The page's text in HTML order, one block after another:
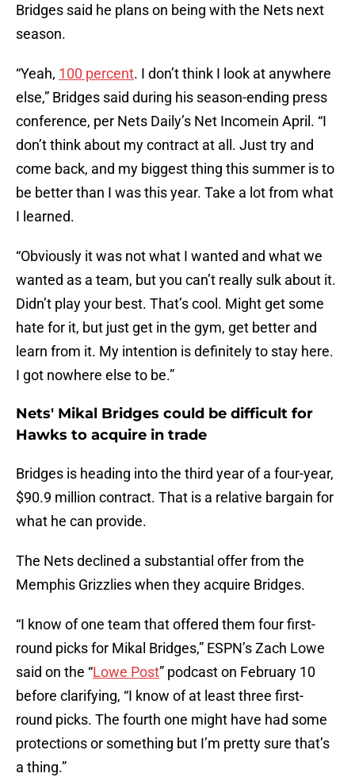
Bridges said he plans on being with the Nets next
season.
“Yeah, 100 percent. I don’t think I look at anywhere
else,” Bridges said during his season-ending press
conference, per Nets Daily’s Net Incomein April. “I
don’t think about my contract at all. Just try and
come back, and my biggest thing this summer is to
be better than I was this year. Take a lot from what
I learned.
“Obviously it was not what I wanted and what we
wanted as a team, but you can’t really sulk about it.
Didn’t play your best. That’s cool. Might get some
hate for it, but just get in the gym, get better and
learn from it. My intention is definitely to stay here.
I got nowhere else to be.”
Nets' Mikal Bridges could be difficult for
Hawks to acquire in trade
Bridges is heading into the third year of a four-year,
$90.9 million contract. That is a relative bargain for
what he can provide.
The Nets declined a substantial offer from the
Memphis Grizzlies when they acquire Bridges.
“I know of one team that offered them four first-
round picks for Mikal Bridges,” ESPN’s Zach Lowe
said on the “Lowe Post” podcast on February 10
before clarifying, “I know of at least three first-
round picks. The fourth one might have had some
protections or something but I’m pretty sure that’s
a thing.”